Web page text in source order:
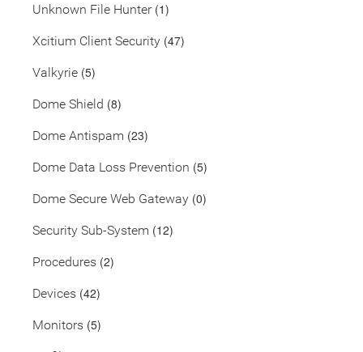
Unknown File Hunter(1)
Xcitium Client Security (47)
Valkyrie (5)
Dome Shield (8)
Dome Antispam (23)
Dome Data Loss Prevention (5)
Dome Secure Web Gateway (0)
Security Sub-System (12)
Procedures (2)
Devices (42)
Monitors (5)